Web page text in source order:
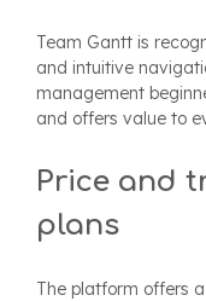
Team Gantt is
and intuitive
management
and offers value to
Price and
plans
The platform offers